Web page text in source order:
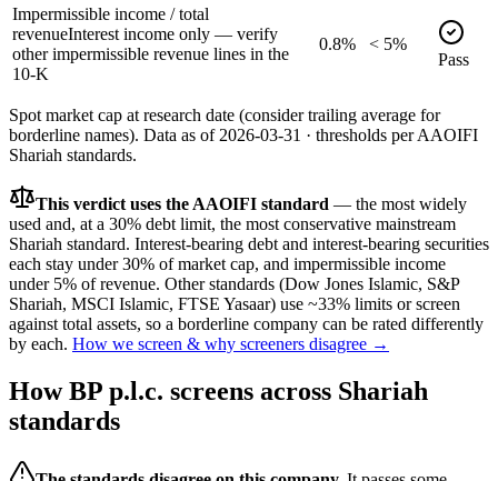
Impermissible income / total
revenueInterest income only — verify
other impermissible revenue lines in the
10-K
0.8%
< 5%
Pass
Spot market cap at research date (consider trailing average for
borderline names). Data as of 2026-03-31 · thresholds per AAOIFI
Shariah standards.
This verdict uses the AAOIFI standard — the most widely
used and, at a 30% debt limit, the most conservative mainstream
Shariah standard. Interest-bearing debt and interest-bearing securities
each stay under 30% of market cap, and impermissible income
under 5% of revenue. Other standards (Dow Jones Islamic, S&P
Shariah, MSCI Islamic, FTSE Yasaar) use ~33% limits or screen
against total assets, so a borderline company can be rated differently
by each. How we screen & why screeners disagree →
HowBP p.l.c. screens across Shariah
standards